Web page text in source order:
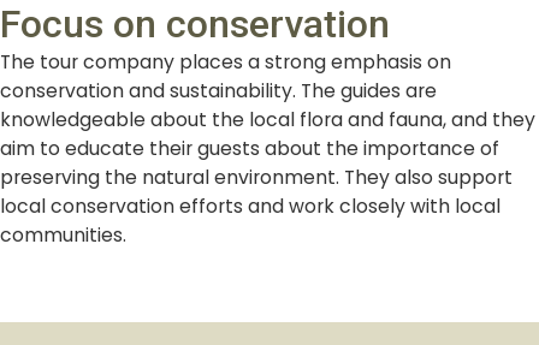
Focus on conservation
The tour company places a strong emphasis on
conservation and sustainability. The guides are
knowledgeable about the local flora and fauna, and they
aim to educate their guests about the importance of
preserving the natural environment. They also support
local conservation efforts and work closely with local
communities.